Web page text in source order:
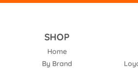
SHOP
Home
By Brand